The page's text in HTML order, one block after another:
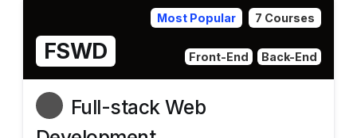
Most Popular 7 Courses
FSWD Front-End Back-End
Full-stack Web